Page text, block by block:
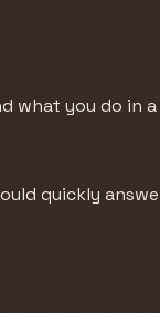
what you do in a
quickly